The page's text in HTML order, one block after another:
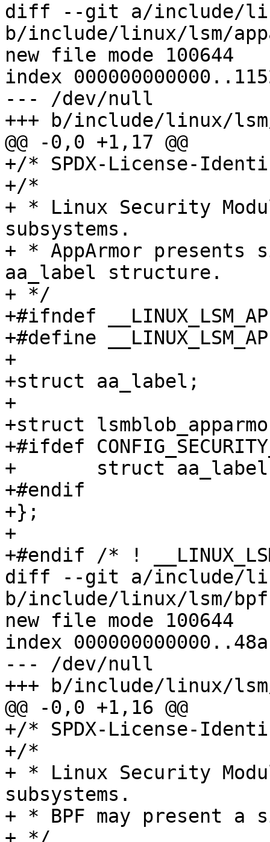
diff --git a/include/
b/include/linux/lsm/
new file mode 100644
index
--- /dev/null
+++ b/include/linux/
@@ -0,0 +1,17 @@
+/* SPDX-License-
+/*
+ * Linux Security
subsystems.
+ * AppArmor
aa_label structure.
+ */
+#ifndef
+#define
+
+struct aa_label;
+
+struct
+#ifdef
+	struct aa_label *label;
+#endif
+};
+
+#endif /* !
diff --git a/include/
b/include/linux/lsm/
new file mode 100644
index
--- /dev/null
+++ b/include/linux/
@@ -0,0 +1,16 @@
+/* SPDX-License-
+/*
+ * Linux Security
subsystems.
+ * BPF may present a